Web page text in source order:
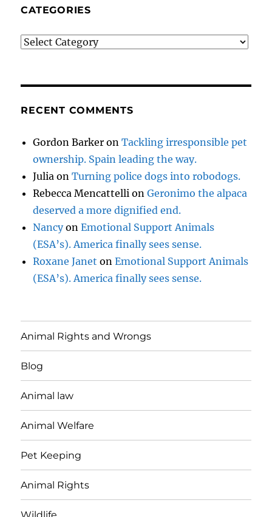
CATEGORIES
Categories
RECENT COMMENTS
Gordon Barker onTackling irresponsible pet
ownership. Spain leading the way.
Julia onTurning police dogs into robodogs.
Rebecca Mencattelli onGeronimo the alpaca
deserved a more dignified end.
NancyonEmotional Support Animals
(ESA’s). America finally sees sense.
Roxane Janet onEmotional Support Animals
(ESA’s). America finally sees sense.
Animal Rights and Wrongs
Blog
Animal law
Animal Welfare
Pet Keeping
Animal Rights